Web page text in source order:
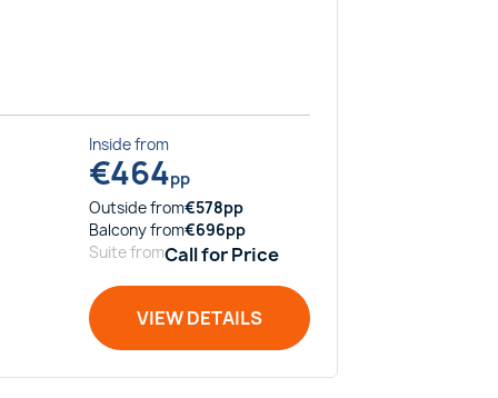
Insidefrom
€464pp
Outsidefrom€578pp
Balconyfrom€696pp
SuitefromCall for Price
VIEW DETAILS